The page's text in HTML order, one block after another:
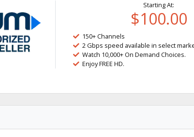
Starting At:
$100.00
150+ Channels
2 Gbps speed available in select
Watch 10,000+ On Demand Choices.
Enjoy FREE HD.